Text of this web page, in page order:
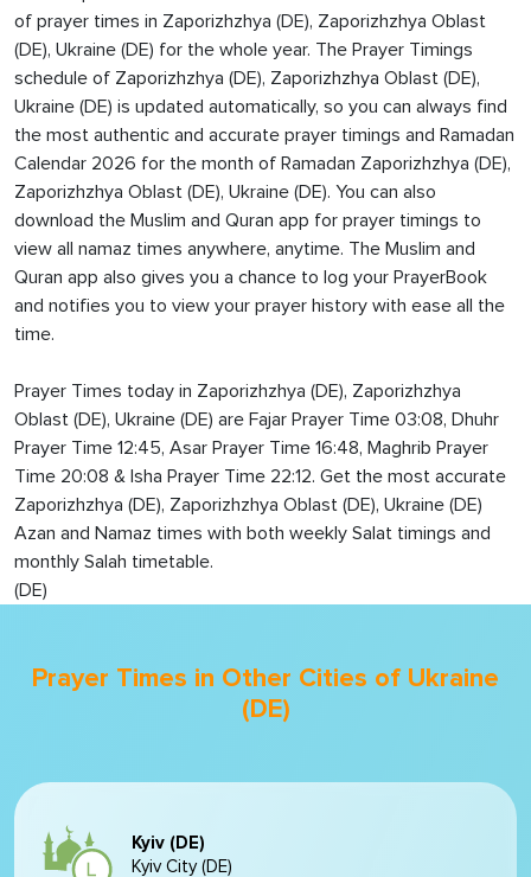
of prayer times in Zaporizhzhya (DE), Zaporizhzhya Oblast
(DE), Ukraine (DE) for the whole year. The Prayer Timings
schedule of Zaporizhzhya (DE), Zaporizhzhya Oblast (DE),
Ukraine (DE) is updated automatically, so you can always find
the most authentic and accurate prayer timings and Ramadan
Calendar 2026 for the month of Ramadan Zaporizhzhya (DE),
Zaporizhzhya Oblast (DE), Ukraine (DE). You can also
download the Muslim and Quran app for prayer timings to
view all namaz times anywhere, anytime. The Muslim and
Quran app also gives you a chance to log your PrayerBook
and notifies you to view your prayer history with ease all the
time.
Prayer Times today in Zaporizhzhya (DE), Zaporizhzhya
Oblast (DE), Ukraine (DE) are Fajar Prayer Time 03:08, Dhuhr
Prayer Time 12:45, Asar Prayer Time 16:48, Maghrib Prayer
Time 20:08 & Isha Prayer Time 22:12. Get the most accurate
Zaporizhzhya (DE), Zaporizhzhya Oblast (DE), Ukraine (DE)
Azan and Namaz times with both weekly Salat timings and
monthly Salah timetable.
(DE)
Prayer Times in Other Cities of Ukraine
(DE)
Kyiv (DE)
Kyiv City (DE)